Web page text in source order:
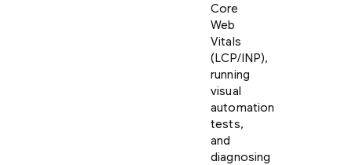
Core
Web
Vitals
(LCP/INP),
running
visual
automation
tests,
and
diagnosing